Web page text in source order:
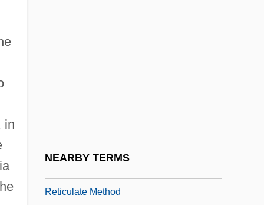
in
NEARBY TERMS
Reticulate Method